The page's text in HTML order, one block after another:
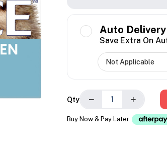
Auto Delivery
Save Extra On
Qty − +
Buy Now & Pay Later